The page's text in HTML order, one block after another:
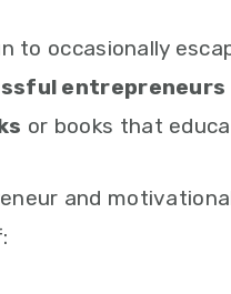
to occasionally
or books that
and